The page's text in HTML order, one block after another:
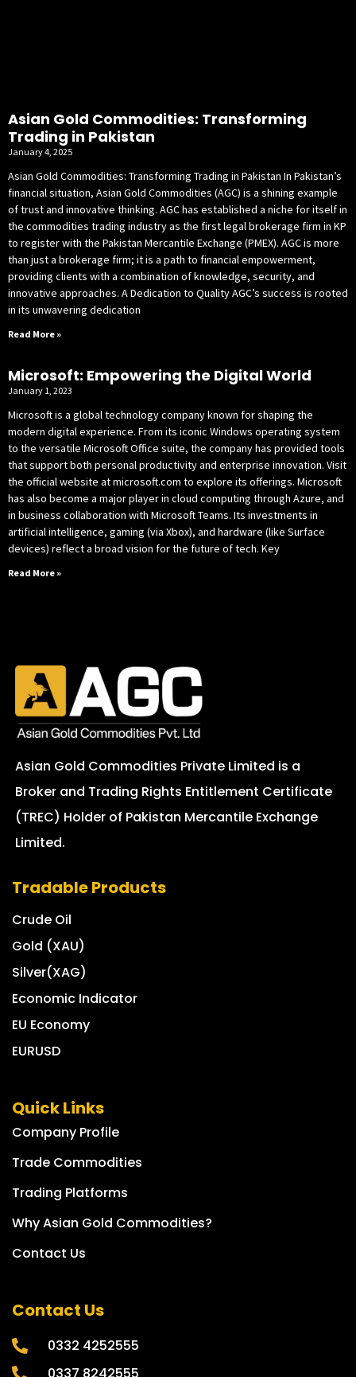
Asian Gold Commodities: Transforming
Trading in Pakistan
January 4, 2025
Asian Gold Commodities: Transforming Trading in Pakistan In Pakistan’s
financial situation, Asian Gold Commodities (AGC) is a shining example
of trust and innovative thinking. AGC has established a niche for itself in
the commodities trading industry as the first legal brokerage firm in KP
to register with the Pakistan Mercantile Exchange (PMEX). AGC is more
than just a brokerage firm; it is a path to financial empowerment,
providing clients with a combination of knowledge, security, and
innovative approaches. A Dedication to Quality AGC’s success is rooted
in its unwavering dedication
Read More »
Microsoft: Empowering the Digital World
January 1, 2023
Microsoft is a global technology company known for shaping the
modern digital experience. From its iconic Windows operating system
to the versatile Microsoft Office suite, the company has provided tools
that support both personal productivity and enterprise innovation. Visit
the official website at microsoft.com to explore its offerings. Microsoft
has also become a major player in cloud computing through Azure, and
in business collaboration with Microsoft Teams. Its investments in
artificial intelligence, gaming (via Xbox), and hardware (like Surface
devices) reflect a broad vision for the future of tech. Key
Read More »
Asian Gold Commodities Private Limited is a
Broker and Trading Rights Entitlement Certificate
(TREC) Holder of Pakistan Mercantile Exchange
Limited.
Tradable Products
Crude Oil
Gold (XAU)
Silver(XAG)
Economic Indicator
EU Economy
EURUSD
Quick Links
Company Profile
Trade Commodities
Trading Platforms
Why Asian Gold Commodities?
Contact Us
Contact Us
0332 4252555